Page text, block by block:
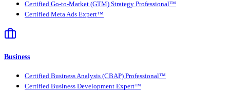
Certified Go-to-Market (GTM) Strategy Professional™
Certified Meta Ads Expert™
Business
Certified Business Analysis (CBAP) Professional™
Certified Business Development Expert™